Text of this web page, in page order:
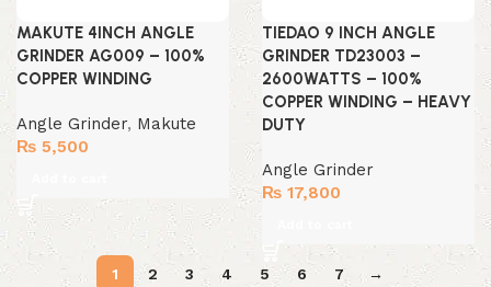
MAKUTE 4INCH ANGLE
GRINDER AG009 – 100%
COPPER WINDING
Angle Grinder, Makute
₨ 5,500
TIEDAO 9 INCH ANGLE
GRINDER TD23003 –
2600WATTS – 100%
COPPER WINDING – HEAVY
DUTY
Angle Grinder
₨ 17,800
1 2 3 4 5 6 7 →